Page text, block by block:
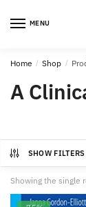
MENU
Home / Shop /
A
SHOW FILTERS
Showing the single